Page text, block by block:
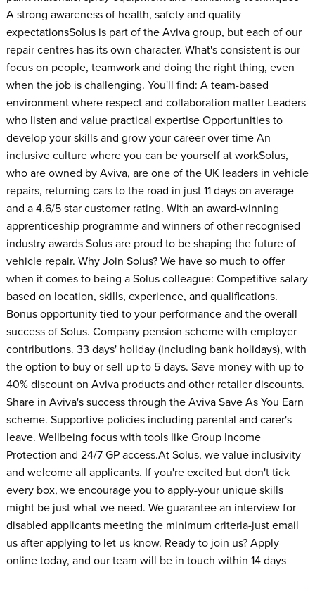
A strong awareness of health, safety and quality
expectationsSolus is part of the Aviva group, but each of our
repair centres has its own character. What's consistent is our
focus on people, teamwork and doing the right thing, even
when the job is challenging. You'll find: A team-based
environment where respect and collaboration matter Leaders
who listen and value practical expertise Opportunities to
develop your skills and grow your career over time An
inclusive culture where you can be yourself at workSolus,
who are owned by Aviva, are one of the UK leaders in vehicle
repairs, returning cars to the road in just 11 days on average
and a 4.6/5 star customer rating. With an award-winning
apprenticeship programme and winners of other recognised
industry awards Solus are proud to be shaping the future of
vehicle repair. Why Join Solus? We have so much to offer
when it comes to being a Solus colleague: Competitive salary
based on location, skills, experience, and qualifications.
Bonus opportunity tied to your performance and the overall
success of Solus. Company pension scheme with employer
contributions. 33 days' holiday (including bank holidays), with
the option to buy or sell up to 5 days. Save money with up to
40% discount on Aviva products and other retailer discounts.
Share in Aviva's success through the Aviva Save As You Earn
scheme. Supportive policies including parental and carer's
leave. Wellbeing focus with tools like Group Income
Protection and 24/7 GP access.At Solus, we value inclusivity
and welcome all applicants. If you're excited but don't tick
every box, we encourage you to apply-your unique skills
might be just what we need. We guarantee an interview for
disabled applicants meeting the minimum criteria-just email
us after applying to let us know. Ready to join us? Apply
online today, and our team will be in touch within 14 days